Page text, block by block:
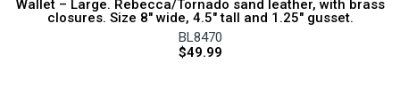
Wallet – Large. Rebecca/Tornado sand leather, with brass
closures. Size 8″ wide, 4.5″ tall and 1.25″ gusset.
BL8470
$49.99